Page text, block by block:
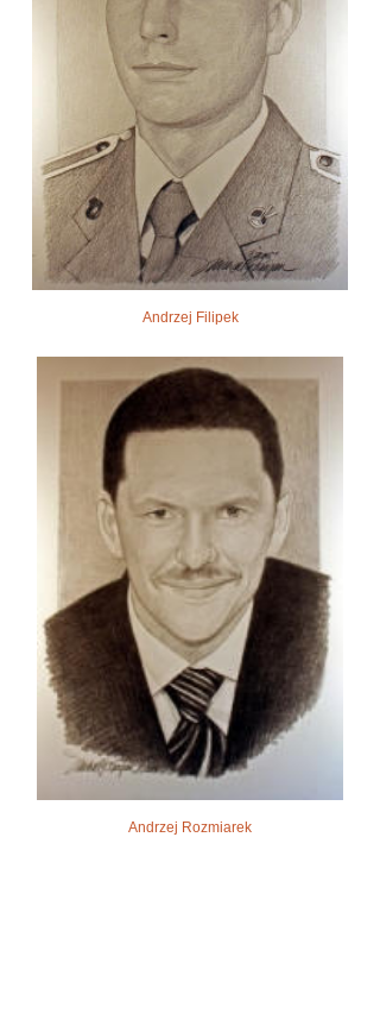
Andrzej Filipek
Andrzej Rozmiarek